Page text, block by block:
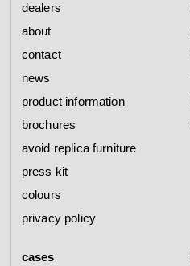
dealers
about
contact
news
product information
brochures
avoid replica furniture
press kit
colours
privacy policy
cases